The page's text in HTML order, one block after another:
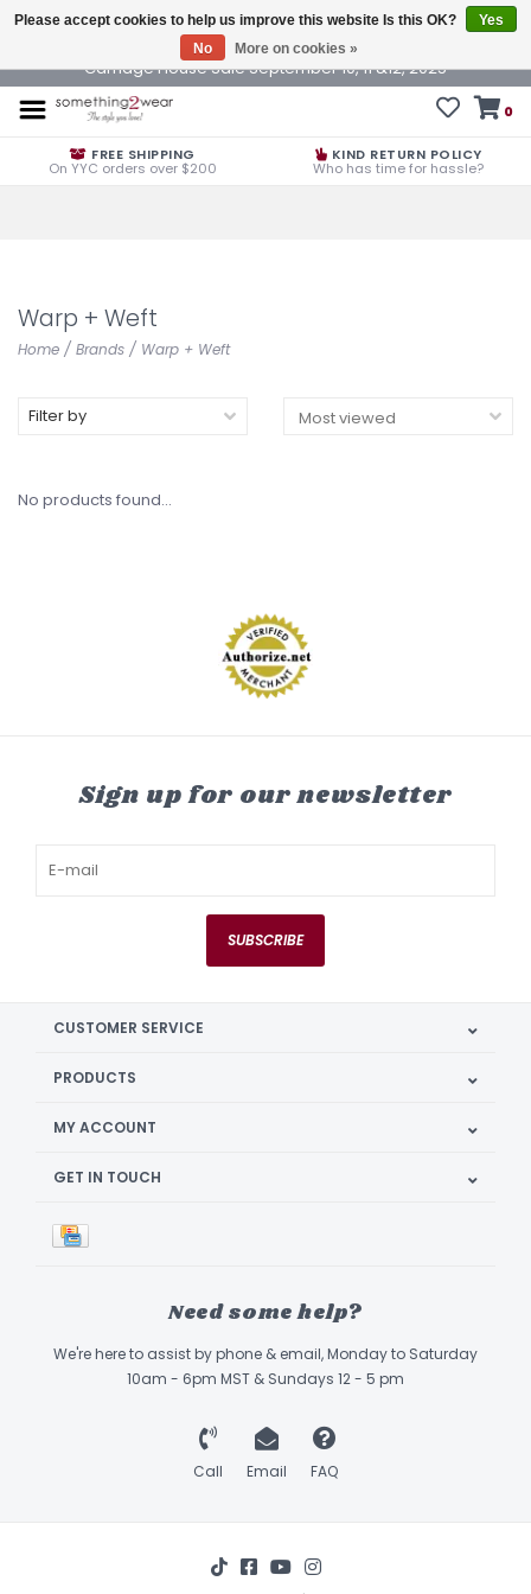
Carriage House Sale September 10, 11 &12, 2025
0
FREE SHIPPING
On YYC orders over $200
KIND RETURN POLICY
Who has time for hassle?
Warp + Weft
Home / Brands / Warp + Weft
Filter by
No products found...
Sign up for our newsletter
SUBSCRIBE
CUSTOMER SERVICE
PRODUCTS
MY ACCOUNT
GET IN TOUCH
Need some help?
We're here to assist by phone & email, Monday to Saturday
10am - 6pm MST & Sundays 12 - 5 pm
Call Email FAQ
Please accept cookies to help us improve this website Is this OK?
Yes
No
More on cookies »